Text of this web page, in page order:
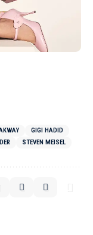
GIGI HADID
STEVEN MEISEL